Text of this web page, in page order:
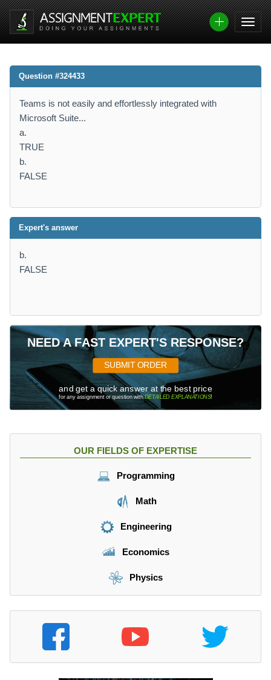
Question #324433
Teams is not easily and effortlessly integrated with
Microsoft Suite...
a.
TRUE
b.
FALSE
Expert's answer
b.
FALSE
NEED A FAST EXPERT'S RESPONSE?
SUBMIT ORDER
and get a quick answer at the best price
for any assignment or question withDETAILED EXPLANATIONS!
OUR FIELDS OF EXPERTISE
Programming
Math
Engineering
Economics
Physics